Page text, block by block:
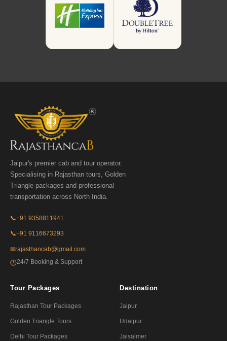
Jaipur's premier cab and tour operator.
Specialising in Rajasthan tours, Golden
Triangle packages and professional
transportation across North India.
📞+91 9358811941
📞+91 9116673293
✉rajasthancab@gmail.com
🕐24/7 Booking & Support
Tour Packages
Rajasthan Tour Packages
Golden Triangle Tours
Delhi Tour Packages
Destination
Jaipur
Udaipur
Jaisalmer